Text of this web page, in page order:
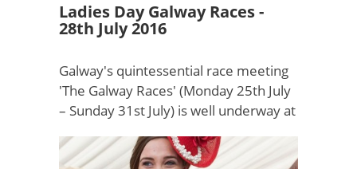
Ladies Day Galway Races -
28th July 2016
Galway's quintessential race meeting
'The Galway Races' (Monday 25th July
– Sunday 31st July) is well underway at
160,000 enthusiasts annually, the